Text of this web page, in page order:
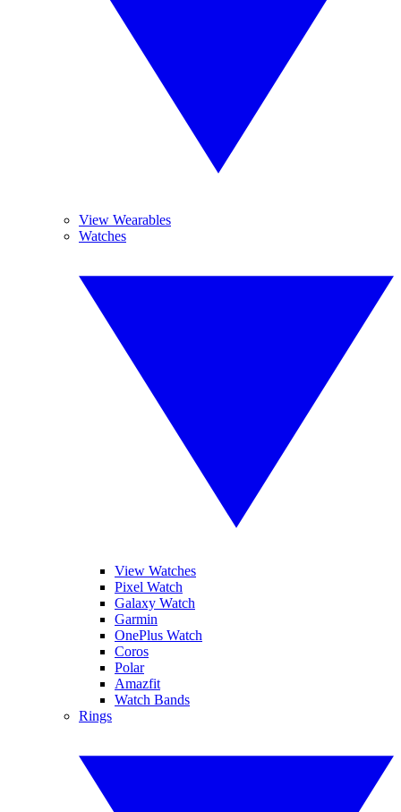
View Wearables
Watches
View Watches
Pixel Watch
Galaxy Watch
Garmin
OnePlus Watch
Coros
Polar
Amazfit
Watch Bands
Rings